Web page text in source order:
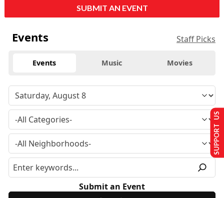
SUBMIT AN EVENT
Events Staff Picks
Events Music Movies
Submit an Event
SUPPORT US